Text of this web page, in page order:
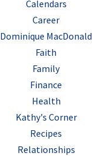
Calendars
Career
Dominique MacDonald
Faith
Family
Finance
Health
Kathy's Corner
Recipes
Relationships